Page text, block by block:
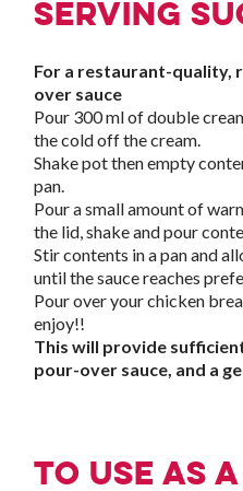
Serving
For a restaurant-quality,
over sauce
Pour 300 ml of double
the cold off the cream.
Shake pot then empty
pan.
Pour a small amount of
the lid, shake and pour
Stir contents in a pan and
until the sauce reaches
Pour over your chicken
enjoy!!
This will provide
pour-over sauce, and a
To use as